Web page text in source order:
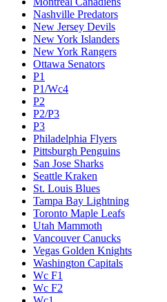
Nashville Predators
New Jersey Devils
New York Islanders
New York Rangers
Ottawa Senators
P1
P1/Wc4
P2
P2/P3
P3
Philadelphia Flyers
Pittsburgh Penguins
San Jose Sharks
Seattle Kraken
St. Louis Blues
Tampa Bay Lightning
Toronto Maple Leafs
Utah Mammoth
Vancouver Canucks
Vegas Golden Knights
Washington Capitals
Wc F1
Wc F2